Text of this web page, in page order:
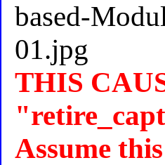
THIS
Assume